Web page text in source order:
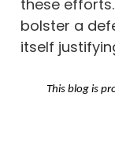
these
bolster a
itself
This blog is